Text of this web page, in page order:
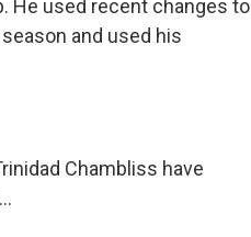
He used recent changes to
and used his
Chambliss have